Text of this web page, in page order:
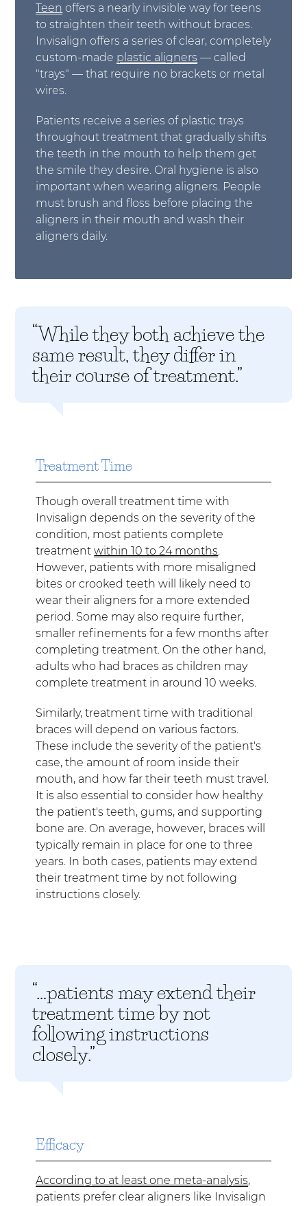
Teen offers a nearly invisible way for teens
to straighten their teeth without braces.
Invisalign offers a series of clear, completely
custom-made plastic aligners — called
"trays" — that require no brackets or metal
wires.
Patients receive a series of plastic trays
throughout treatment that gradually shifts
the teeth in the mouth to help them get
the smile they desire. Oral hygiene is also
important when wearing aligners. People
must brush and floss before placing the
aligners in their mouth and wash their
aligners daily.
“While they both achieve the
same result, they differ in
their course of treatment.”
Treatment Time
Though overall treatment time with
Invisalign depends on the severity of the
condition, most patients complete
treatmentwithin 10 to 24 months
However, patients with more misaligned
bites or crooked teeth will likely need to
wear their aligners for a more extended
period. Some may also require further,
smaller refinements for a few months after
completing treatment. On the other hand,
adults who had braces as children may
complete treatment in around 10 weeks.
Similarly, treatment time with traditional
braces will depend on various factors.
These include the severity of the patient's
case, the amount of room inside their
mouth, and how far their teeth must travel.
It is also essential to consider how healthy
the patient's teeth, gums, and supporting
bone are. On average, however, braces will
typically remain in place for one to three
years. In both cases, patients may extend
their treatment time by not following
instructions closely.
“…patients may extend their
treatment time by not
following instructions
closely.”
Efficacy
According to at least one meta-analysis,
patients prefer clear aligners like Invisalign